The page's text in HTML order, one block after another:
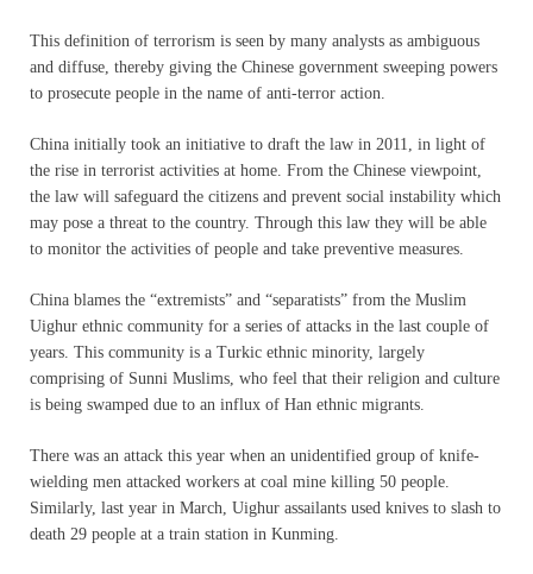
This definition of terrorism is seen by many analysts as ambiguous
and diffuse, thereby giving the Chinese government sweeping powers
to prosecute people in the name of anti-terror action.
China initially took an initiative to draft the law in 2011, in light of
the rise in terrorist activities at home. From the Chinese viewpoint,
the law will safeguard the citizens and prevent social instability which
may pose a threat to the country. Through this law they will be able
to monitor the activities of people and take preventive measures.
China blames the “extremists” and “separatists” from the Muslim
Uighur ethnic community for a series of attacks in the last couple of
years. This community is a Turkic ethnic minority, largely
comprising of Sunni Muslims, who feel that their religion and culture
is being swamped due to an influx of Han ethnic migrants.
There was an attack this year when an unidentified group of knife-
wielding men attacked workers at coal mine killing 50 people.
Similarly, last year in March, Uighur assailants used knives to slash to
death 29 people at a train station in Kunming.